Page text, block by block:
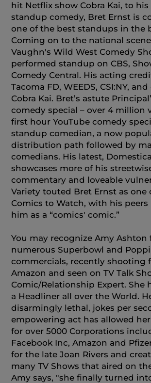
hit Netflix show Cobra Kai, to his
standup comedy, Bret Ernst is
one of the best standups in the
Coming on to the national
Vaughn's Wild West Comedy
performed standup on CBS,
Comedy Central. His acting
Tacoma FD, WEEDS, CSI:NY,
Cobra Kai. Bret’s astute
comedy special – over 4 million
first hour YouTube comedy
standup comedian, a now
distribution path followed by
comedians. His latest,
showcases more of his
commentary and loveable
Variety touted Bret Ernst as one
Comics to Watch, with his
him as a “comics' comic.”
You may recognize Amy Ashton
numerous Superbowl and Poppi
commercials, recently shooting
Amazon and seen on TV Talk
Comic/Relationship Expert. She
a Headliner all over the World.
disarmingly lethal, jokes per
empowering act has allowed
for over 5000 Corporations
Facebook Inc, Amazon and
for the late Joan Rivers and
many TV Shows that aired on
Amy says, "she finally turned